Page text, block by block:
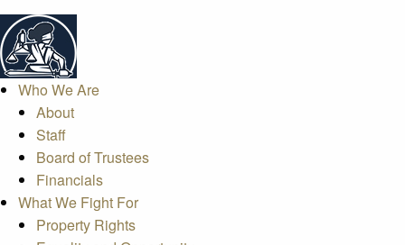
Who We Are
About
Staff
Board of Trustees
Financials
What We Fight For
Property Rights